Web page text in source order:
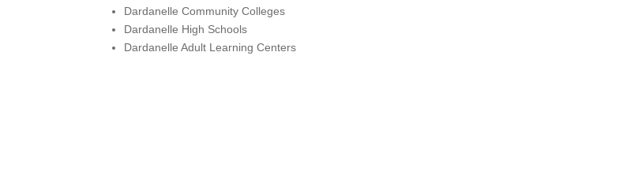
Dardanelle Community Colleges
Dardanelle High Schools
Dardanelle Adult Learning Centers